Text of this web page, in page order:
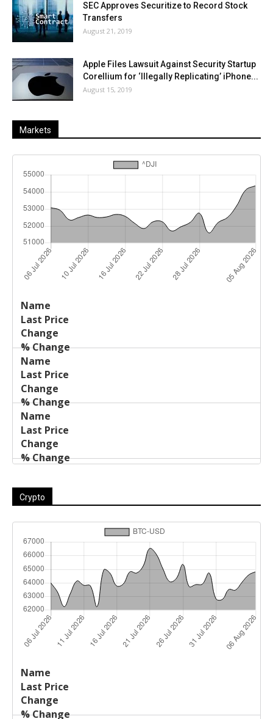
SEC Approves Securitize to Record Stock
Transfers
August 21, 2019
Apple Files Lawsuit Against Security Startup
Corellium for ‘Illegally Replicating’ iPhone...
August 15, 2019
Markets
Name
Price
Crypto
Name
Price